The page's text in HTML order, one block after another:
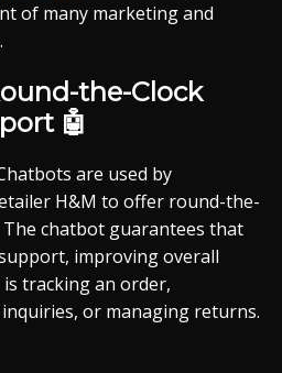
of many marketing and
the-Clock
🤖
are used by
H&M to offer round-the-
The chatbot guarantees that
improving overall
tracking an order,
or managing returns.